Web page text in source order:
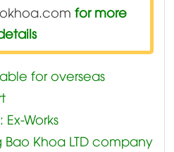
for more
for overseas
Works
Khoa LTD company